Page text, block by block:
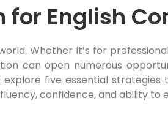
for English
Whether it’s for
can open numerous
five essential strategies
confidence, and ability to